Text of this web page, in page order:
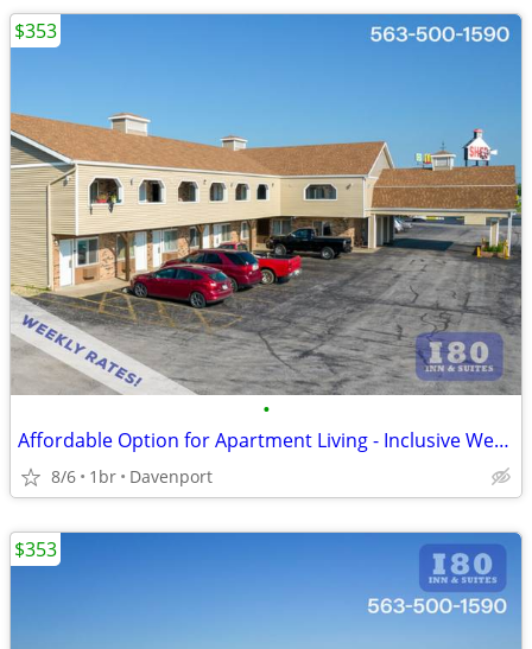
•
Affordable Option for Apartment Living - Inclusive Weekly Flat Rate!
8/6 1br Davenport
$353
$353